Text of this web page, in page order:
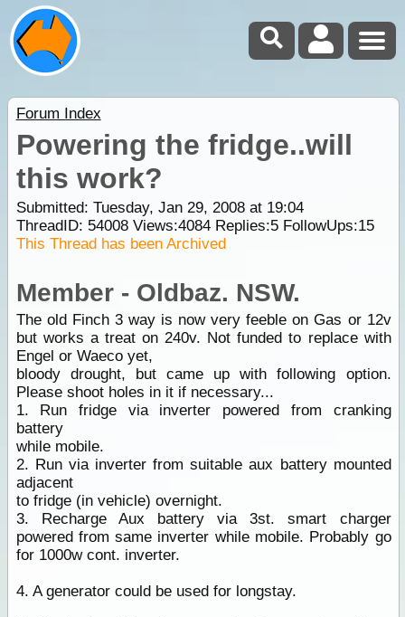
Forum Index
Powering the fridge..will
this work?
Submitted: Tuesday, Jan 29, 2008 at 19:04
ThreadID: 54008Views:4084Replies:5FollowUps:15
This Thread has been Archived
Member - Oldbaz. NSW.
The old Finch 3 way is now very feeble on Gas or 12v
but works a treat on 240v. Not funded to replace with
Engel or Waeco yet,
bloody drought, but came up with following option.
Please shoot holes in it if necessary...
1. Run fridge via inverter powered from cranking
battery
while mobile.
2. Run via inverter from suitable aux battery mounted
adjacent
to fridge (in vehicle) overnight.
3. Recharge Aux battery via 3st. smart charger
powered from same inverter while mobile. Probably go
for 1000w cont. inverter.
4. A generator could be used for longstay.